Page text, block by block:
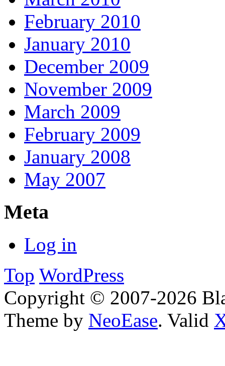
February 2010
January 2010
December 2009
November 2009
March 2009
February 2009
January 2008
May 2007
Meta
Log in
Top WordPress
Copyright © 2007-2026
Theme by NeoEase. Valid